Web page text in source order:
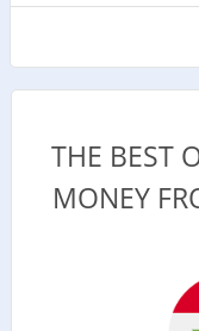
THE BEST
MONEY